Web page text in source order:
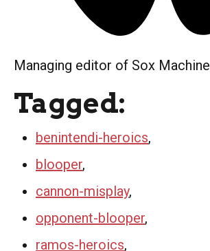
Managing editor of Sox Machine
Tagged:
benintendi-heroics,
blooper,
cannon-misplay,
opponent-blooper,
ramos-heroics,